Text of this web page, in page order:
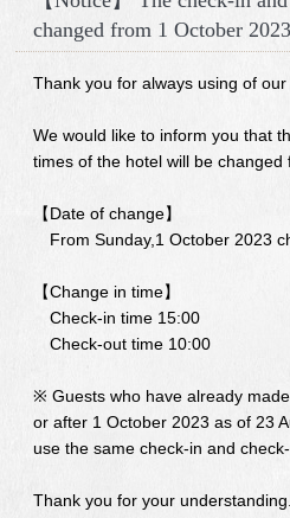
changed from 1 October
Thank you for always using of our
We would like to inform you that
times of the hotel will be changed
【Date of change】
From Sunday,1 October 2023
【Change in time】
Check-in time 15:00
Check-out time 10:00
※ Guests who have already
or after 1 October 2023 as of 23
use the same check-in and
Thank you for your understanding.